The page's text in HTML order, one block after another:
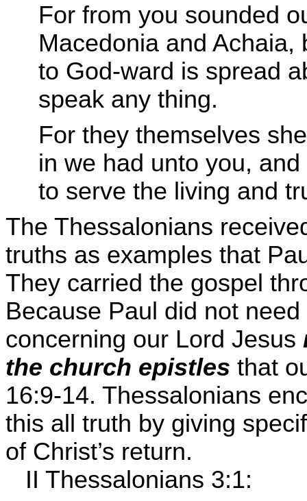
For from you sounded
Macedonia and
to God-ward is spread
speak any thing.
For they themselves
in we had unto you,
to serve the living and
The Thessalonians
truths as examples that
They carried the gospel
Because Paul did not
concerning our Lord Jesus
the church epistles that
16:9-14. Thessalonians
this all truth by giving
of Christ’s return.
II Thessalonians 3:1: